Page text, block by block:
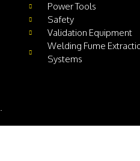
Power Tools
Safety
Validation Equipment
Welding Fume
Systems